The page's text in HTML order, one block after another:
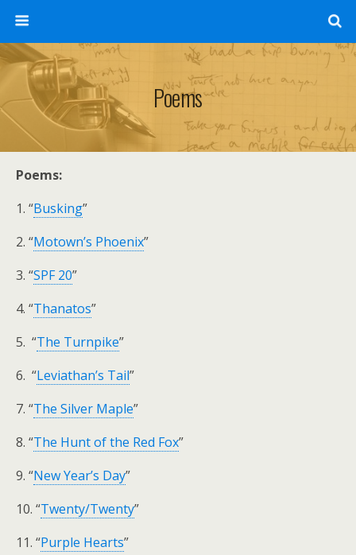
Poems
Poems:
1. “Busking”
2. “Motown’s Phoenix”
3. “SPF 20”
4. “Thanatos”
5. “The Turnpike”
6. “Leviathan’s Tail”
7. “The Silver Maple”
8. “The Hunt of the Red Fox”
9. “New Year’s Day”
10. “Twenty/Twenty”
11. “Purple Hearts”